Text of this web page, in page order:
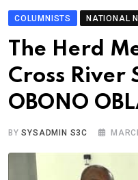
COLUMNISTS NATIONAL
The Herd
Cross River
OBONO
BYSYSADMIN S3C